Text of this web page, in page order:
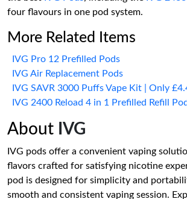
four flavours in one pod system.
More Related Items
IVG Pro 12 Prefilled Pods
IVG Air Replacement Pods
IVG SAVR 3000 Puffs Vape Kit | Only
IVG 2400 Reload 4 in 1 Prefilled Refill
About IVG
IVG pods offer a convenient vaping
flavors crafted for satisfying nicotine
pod is designed for simplicity and
smooth and consistent vaping session.